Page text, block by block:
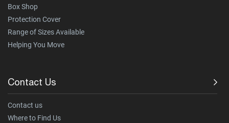
Box Shop
Protection Cover
Range of Sizes Available
Helping You Move
Contact Us
Contact us
Where to Find Us